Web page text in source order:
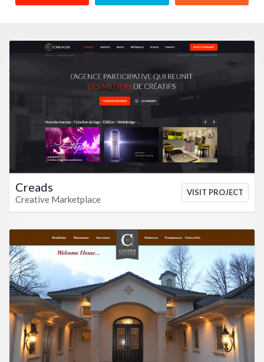
VIEW HTML VIEW CSS
Creads
Creative Marketplace
VISIT PROJECT
VIEW HTML VIEW CSS